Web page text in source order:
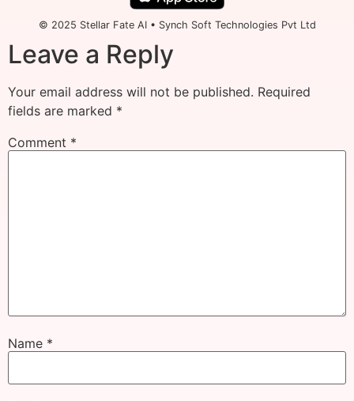
© 2025 Stellar Fate AI • Synch Soft Technologies Pvt Ltd
Leave a Reply
Your email address will not be published. Required
fields are marked *
Comment *
Name *